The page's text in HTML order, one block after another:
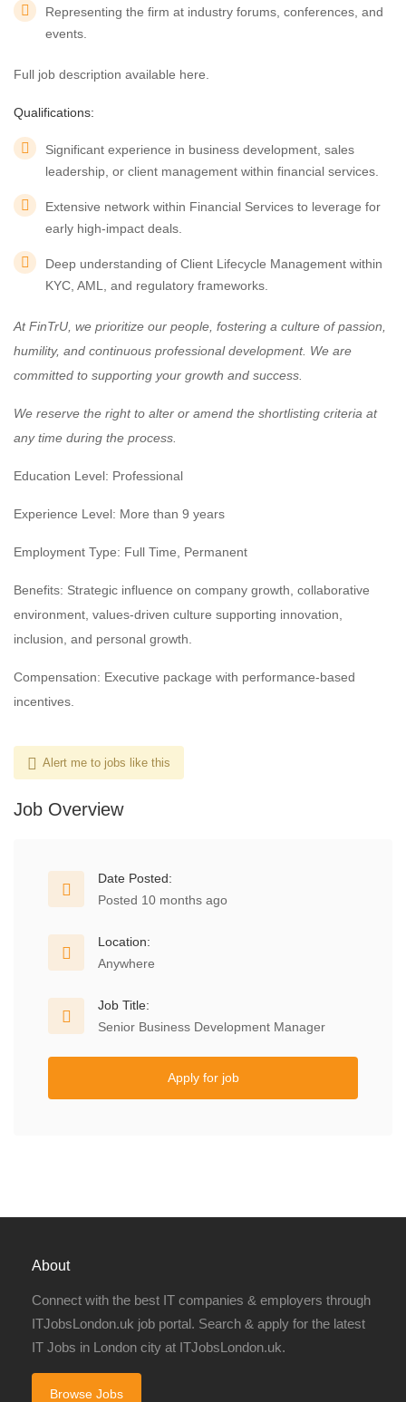
Representing the firm at industry forums, conferences, and
events.
Full job description available here.
Qualifications:
Significant experience in business development, sales
leadership, or client management within financial services.
Extensive network within Financial Services to leverage for
early high-impact deals.
Deep understanding of Client Lifecycle Management within
KYC, AML, and regulatory frameworks.
At FinTrU, we prioritize our people, fostering a culture of passion,
humility, and continuous professional development. We are
committed to supporting your growth and success.
We reserve the right to alter or amend the shortlisting criteria at
any time during the process.
Education Level: Professional
Experience Level: More than 9 years
Employment Type: Full Time, Permanent
Benefits: Strategic influence on company growth, collaborative
environment, values-driven culture supporting innovation,
inclusion, and personal growth.
Compensation: Executive package with performance-based
incentives.
Alert me to jobs like this
Job Overview
Date Posted:
Posted 10 months ago
Location:
Anywhere
Job Title:
Senior Business Development Manager
Apply for job
About
Connect with the best IT companies & employers through
ITJobsLondon.uk job portal. Search & apply for the latest
IT Jobs in London city at ITJobsLondon.uk.
Browse Jobs